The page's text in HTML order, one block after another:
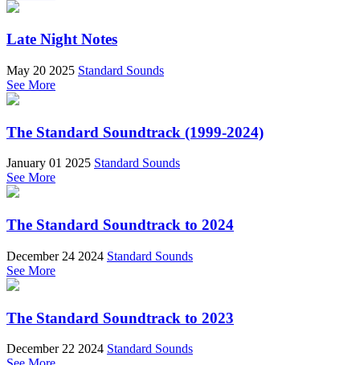
Late Night Notes
May 20 2025 Standard Sounds
See More
The Standard Soundtrack (1999-2024)
January 01 2025 Standard Sounds
See More
The Standard Soundtrack to 2024
December 24 2024 Standard Sounds
See More
The Standard Soundtrack to 2023
December 22 2024 Standard Sounds